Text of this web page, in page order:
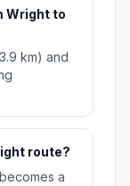
Wright to
km) and
route?
a